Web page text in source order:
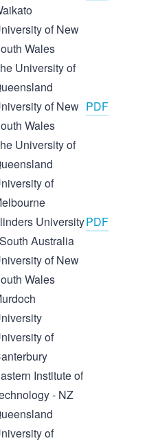
of New
Wales
University of
of New
Wales
PDF
University of
of
University
Australia
PDF
of New
Wales
of
Institute of
- NZ
of